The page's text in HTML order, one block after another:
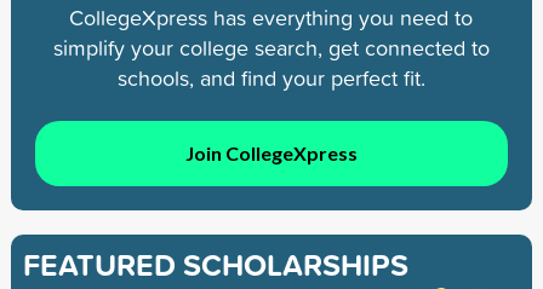
CollegeXpress has everything you need to
simplify your college search, get connected to
schools, and find your perfect fit.
Join CollegeXpress
FEATURED SCHOLARSHIPS